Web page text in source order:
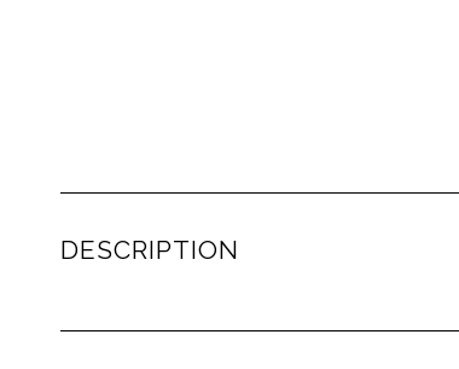
DESCRIPTION